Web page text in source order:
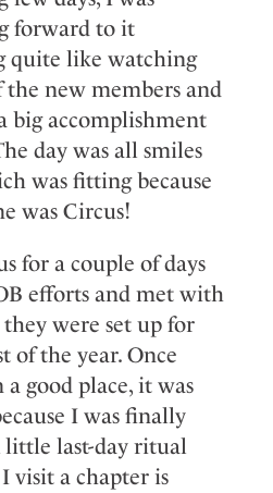
forward to it
quite like watching
new members and
big accomplishment
day was all smiles
was fitting because
was Circus!
for a couple of days
efforts and met with
were set up for
of the year. Once
good place, it was
I was finally
little last-day ritual
visit a chapter is